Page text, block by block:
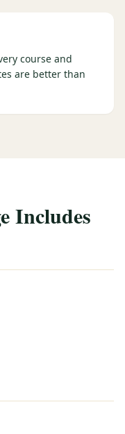
course and
are better than
Includes